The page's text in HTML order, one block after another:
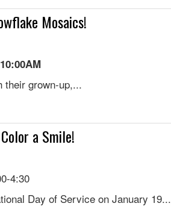
Mosaics!
their grown-up,...
a Smile!
4:30
Day of Service on January 19...